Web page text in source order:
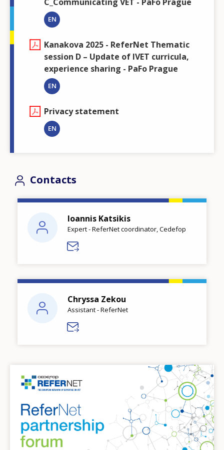
EN
Kanakova 2025 - ReferNet Thematic
session D – Update of IVET curricula,
experience sharing - PaFo Prague
EN
Privacy statement
EN
Contacts
Ioannis Katsikis
Expert - ReferNet coordinator, Cedefop
Chryssa Zekou
Assistant - ReferNet